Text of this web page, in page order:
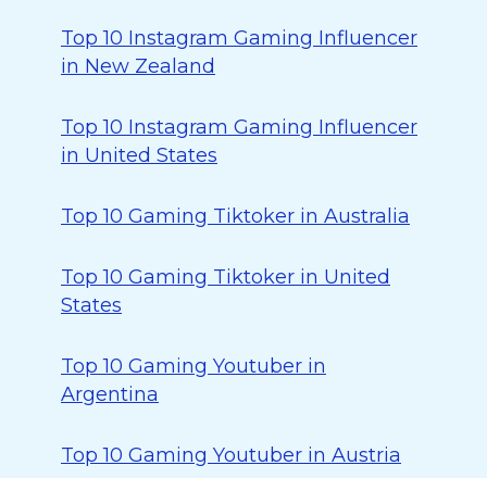
Top 10 Instagram Gaming Influencer
in New Zealand
Top 10 Instagram Gaming Influencer
in United States
Top 10 Gaming Tiktoker in Australia
Top 10 Gaming Tiktoker in United
States
Top 10 Gaming Youtuber in
Argentina
Top 10 Gaming Youtuber in Austria